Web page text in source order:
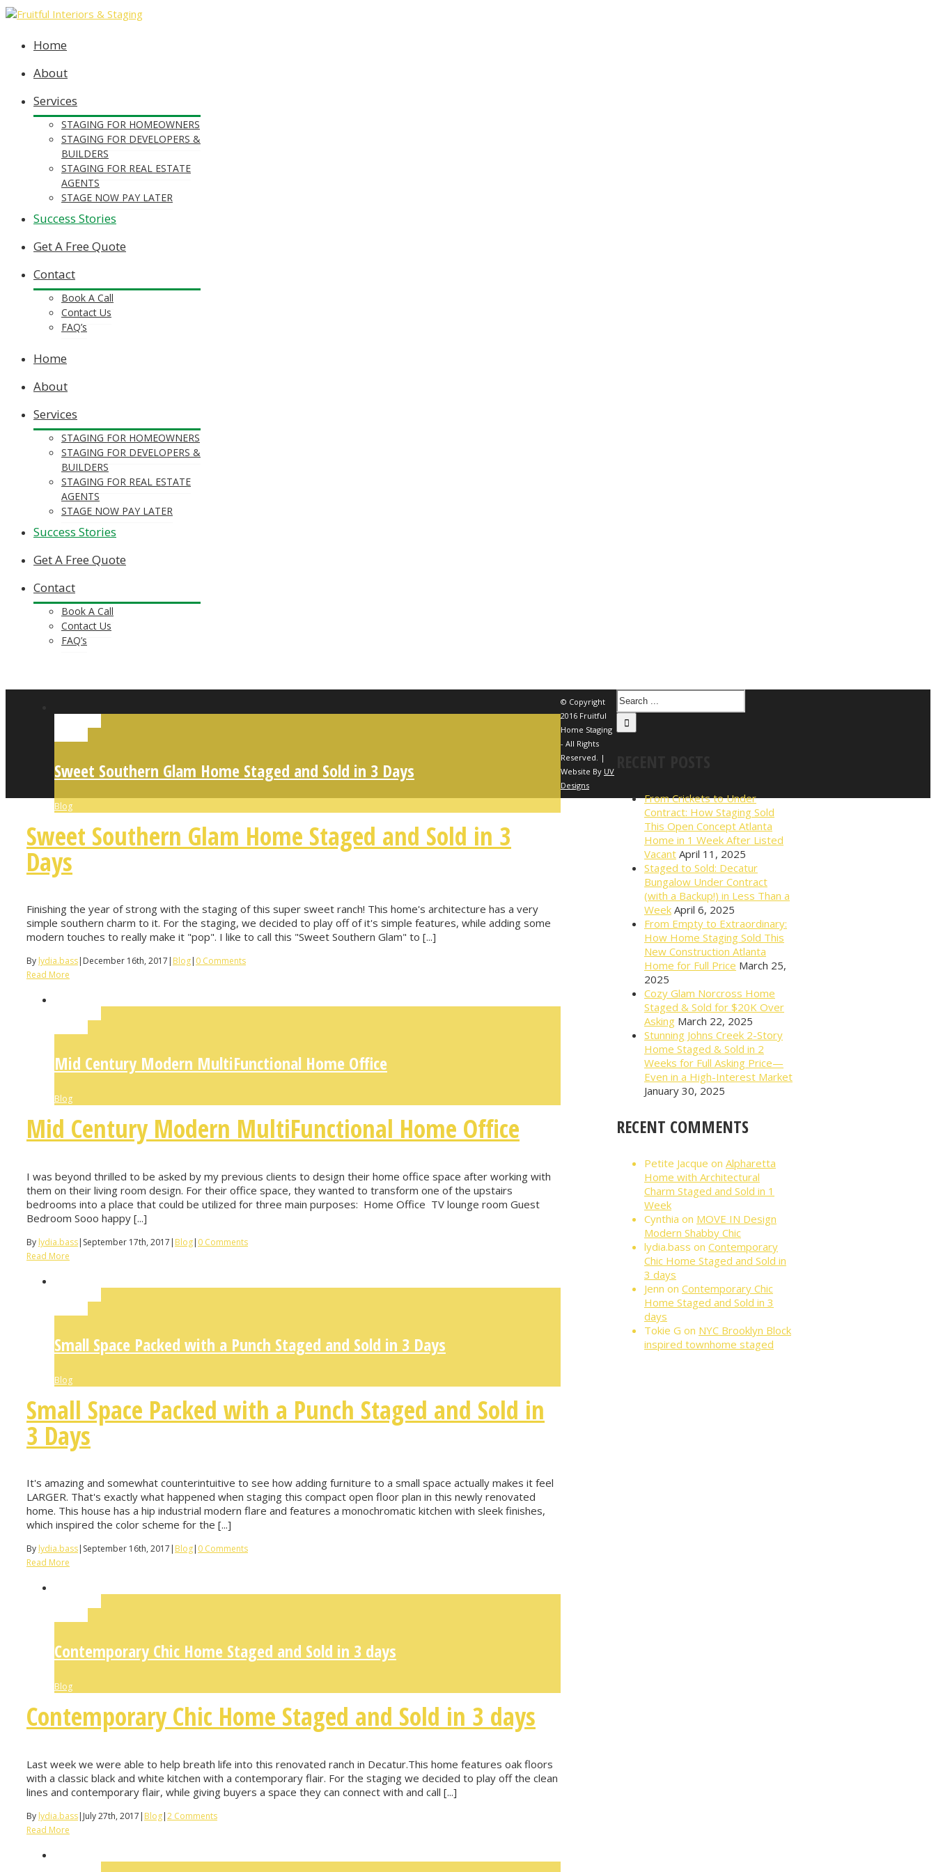
Home
About
Services
STAGING FOR HOMEOWNERS
STAGING FOR DEVELOPERS &
BUILDERS
STAGING FOR REAL ESTATE
AGENTS
STAGE NOW PAY LATER
Success Stories
Get A Free Quote
Contact
Book A Call
Contact Us
FAQ’s
Home
About
Services
STAGING FOR HOMEOWNERS
STAGING FOR DEVELOPERS &
BUILDERS
STAGING FOR REAL ESTATE
AGENTS
STAGE NOW PAY LATER
Success Stories
Get A Free Quote
Contact
Book A Call
Contact Us
FAQ’s
Sweet Southern Glam Home Staged and Sold in 3 Days
Blog
Sweet Southern Glam Home Staged and Sold in 3
Days
Finishing the year of strong with the staging of this super sweet ranch! This home's architecture has a very
simple southern charm to it. For the staging, we decided to play off of it's simple features, while adding some
modern touches to really make it "pop". I like to call this "Sweet Southern Glam" to [...]
By lydia.bass| December 16th, 2017 | Blog| 0 Comments
Read More
Mid Century Modern MultiFunctional Home Office
Blog
Mid Century Modern MultiFunctional Home Office
I was beyond thrilled to be asked by my previous clients to design their home office space after working with
them on their living room design. For their office space, they wanted to transform one of the upstairs
bedrooms into a place that could be utilized for three main purposes: Home Office TV lounge room Guest
Bedroom Sooo happy [...]
By lydia.bass| September 17th, 2017 | Blog| 0 Comments
Read More
Small Space Packed with a Punch Staged and Sold in 3 Days
Blog
Small Space Packed with a Punch Staged and Sold in
3 Days
It's amazing and somewhat counterintuitive to see how adding furniture to a small space actually makes it feel
LARGER. That's exactly what happened when staging this compact open floor plan in this newly renovated
home. This house has a hip industrial modern flare and features a monochromatic kitchen with sleek finishes,
which inspired the color scheme for the [...]
By lydia.bass| September 16th, 2017 | Blog| 0 Comments
Read More
Contemporary Chic Home Staged and Sold in 3 days
Blog
Contemporary Chic Home Staged and Sold in 3 days
Last week we were able to help breath life into this renovated ranch in Decatur.This home features oak floors
with a classic black and white kitchen with a contemporary flair. For the staging we decided to play off the clean
lines and contemporary flair, while giving buyers a space they can connect with and call [...]
By lydia.bass| July 27th, 2017 | Blog|2 Comments
Read More
From Crickets to Under
Contract: How Staging Sold
This Open Concept Atlanta
Home in 1 Week After Listed
Vacant April 11, 2025
Staged to Sold: Decatur
Bungalow Under Contract
(with a Backup!) in Less Than a
Week April 6, 2025
From Empty to Extraordinary:
How Home Staging Sold This
New Construction Atlanta
Home for Full Price March 25,
2025
Cozy Glam Norcross Home
Staged & Sold for $20K Over
Asking March 22, 2025
Stunning Johns Creek 2-Story
Home Staged & Sold in 2
Weeks for Full Asking Price—
Even in a High-Interest Market
January 30, 2025
RECENT COMMENTS
Petite Jacque on Alpharetta
Home with Architectural
Charm Staged and Sold in 1
Week
Cynthia on MOVE IN Design
Modern Shabby Chic
lydia.bass on Contemporary
Chic Home Staged and Sold in
3 days
Jenn on Contemporary Chic
Home Staged and Sold in 3
days
Tokie G on NYC Brooklyn Block
inspired townhome staged
© Copyright
2016 Fruitful
Home Staging
- All Rights
Reserved. |
Website By UV
Designs